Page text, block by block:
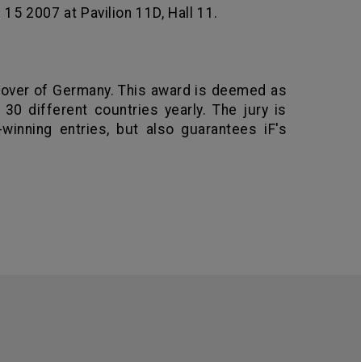
15 2007 at Pavilion 11D, Hall 11.
of Germany. This award is deemed as
different countries yearly. The jury is
entries, but also guarantees iF's